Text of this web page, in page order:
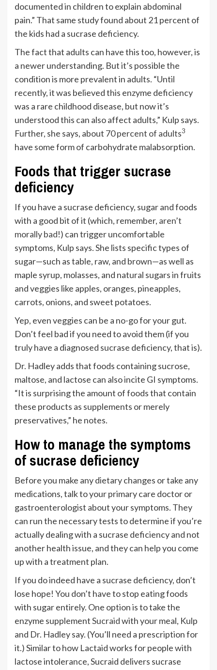
documented in children to explain abdominal
pain.” That same study found about 21 percent of
the kids had a sucrase deficiency.
The fact that adults can have this too, however, is
a newer understanding. But it’s possible the
condition is more prevalent in adults. “Until
recently, it was believed this enzyme deficiency
was a rare childhood disease, but now it’s
understood this can also affect adults,” Kulp says.
Further, she says, about 70 percent of adults3
have some form of carbohydrate malabsorption.
Foods that trigger sucrase
deficiency
If you have a sucrase deficiency, sugar and foods
with a good bit of it (which, remember, aren’t
morally bad!) can trigger uncomfortable
symptoms, Kulp says. She lists specific types of
sugar—such as table, raw, and brown—as well as
maple syrup, molasses, and natural sugars in fruits
and veggies like apples, oranges, pineapples,
carrots, onions, and sweet potatoes.
Yep, even veggies can be a no-go for your gut.
Don’t feel bad if you need to avoid them (if you
truly have a diagnosed sucrase deficiency, that is).
Dr. Hadley adds that foods containing sucrose,
maltose, and lactose can also incite GI symptoms.
“It is surprising the amount of foods that contain
these products as supplements or merely
preservatives,” he notes.
How to manage the symptoms
of sucrase deficiency
Before you make any dietary changes or take any
medications, talk to your primary care doctor or
gastroenterologist about your symptoms. They
can run the necessary tests to determine if you’re
actually dealing with a sucrase deficiency and not
another health issue, and they can help you come
up with a treatment plan.
If you do indeed have a sucrase deficiency, don’t
lose hope! You don’t have to stop eating foods
with sugar entirely. One option is to take the
enzyme supplementSucraidwith your meal, Kulp
and Dr. Hadley say. (You’ll need a prescription for
it.) Similar to how Lactaid works for people with
lactose intolerance, Sucraid delivers sucrase